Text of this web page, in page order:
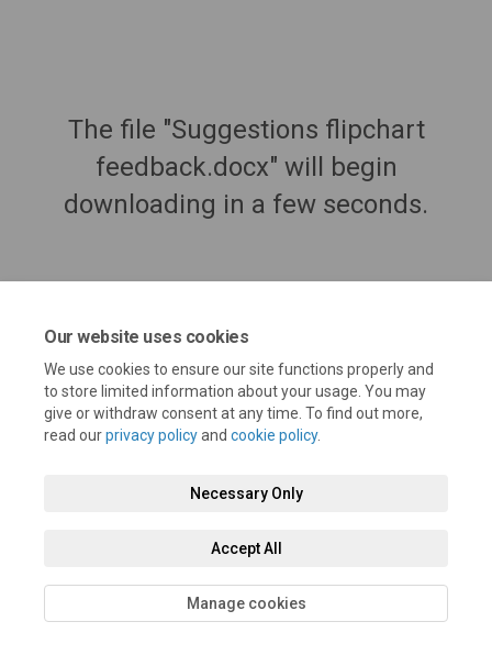
Our website uses cookies
We use cookies to ensure our site functions properly and
to store limited information about your usage. You may
give or withdraw consent at any time. To find out more,
read ourprivacy policyand cookie policy.
Necessary Only
Accept All
Manage cookies
The file "Suggestions flipchart
feedback.docx" will begin
downloading in a few seconds.
Privacy Policy